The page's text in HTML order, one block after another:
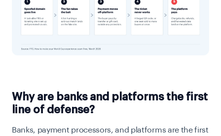
Why are banks and platforms the first
line of defense?
Banks, payment processors, and platforms are the first